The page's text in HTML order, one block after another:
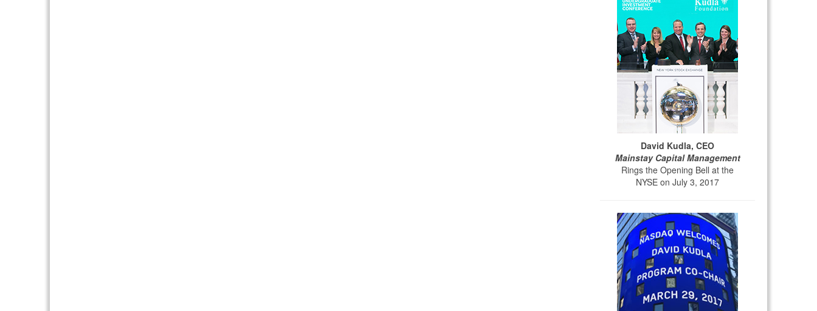
David Kudla, CEO
Mainstay Capital Management
Rings the Opening Bell at the
NYSE on July 3, 2017